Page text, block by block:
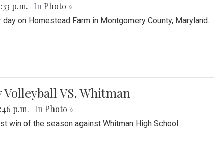
p.m. | In Photo »
on Homestead Farm in Montgomery County, Maryland.
VS. Whitman
p.m. | In Photo »
win of the season against Whitman High School.